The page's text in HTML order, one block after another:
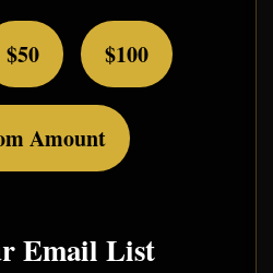
$50 $100
Amount
Email List